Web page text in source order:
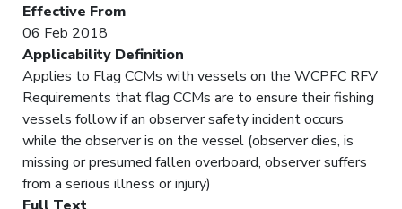
Effective From
06 Feb 2018
Applicability Definition
Applies to Flag CCMs with vessels on the WCPFC RFV
Requirements that flag CCMs are to ensure their fishing
vessels follow if an observer safety incident occurs
while the observer is on the vessel (observer dies, is
missing or presumed fallen overboard, observer suffers
from a serious illness or injury)
Full Text